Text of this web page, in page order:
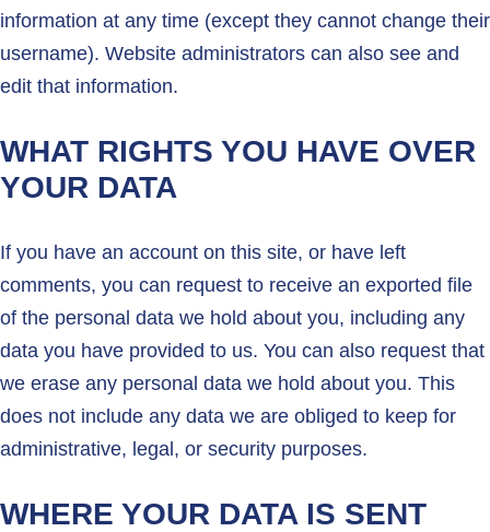
information at any time (except they cannot change their
username). Website administrators can also see and
edit that information.
WHAT RIGHTS YOU HAVE OVER
YOUR DATA
If you have an account on this site, or have left
comments, you can request to receive an exported file
of the personal data we hold about you, including any
data you have provided to us. You can also request that
we erase any personal data we hold about you. This
does not include any data we are obliged to keep for
administrative, legal, or security purposes.
WHERE YOUR DATA IS SENT